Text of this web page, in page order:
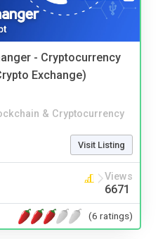
- Cryptocurrency
Exchange)
& Cryptocurrency
Visit Listing
Views
6671
(6 ratings)